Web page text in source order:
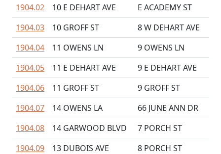
1904.02 10 E DEHART AVE
E ACADEMY ST
1904.03
10 GROFF ST
8 W DEHART AVE
1904.04
11 OWENS LN
9 OWENS LN
1904.05
11 E DEHART AVE
9 E DEHART AVE
1904.06
11 GROFF ST
9 GROFF ST
1904.07
14 OWENS LA
66 JUNE ANN DR
1904.08
14 GARWOOD BLVD
7 PORCH ST
1904.09
13 DUBOIS AVE 8 PORCH ST